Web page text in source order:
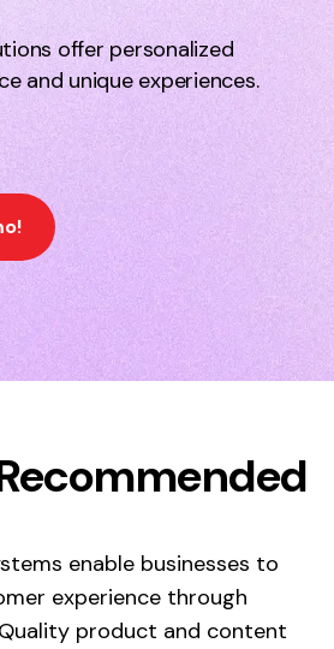
offer personalized
and unique experiences.
enable businesses to
experience through
product and content